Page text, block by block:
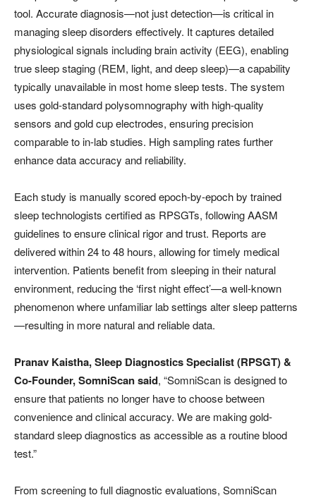
tool. Accurate diagnosis—not just detection—is critical in
managing sleep disorders effectively. It captures detailed
physiological signals including brain activity (EEG), enabling
true sleep staging (REM, light, and deep sleep)—a capability
typically unavailable in most home sleep tests. The system
uses gold-standard polysomnography with high-quality
sensors and gold cup electrodes, ensuring precision
comparable to in-lab studies. High sampling rates further
enhance data accuracy and reliability.
Each study is manually scored epoch-by-epoch by trained
sleep technologists certified as RPSGTs, following AASM
guidelines to ensure clinical rigor and trust. Reports are
delivered within 24 to 48 hours, allowing for timely medical
intervention. Patients benefit from sleeping in their natural
environment, reducing the ‘first night effect’—a well-known
phenomenon where unfamiliar lab settings alter sleep patterns
—resulting in more natural and reliable data.
Pranav Kaistha, Sleep Diagnostics Specialist (RPSGT) &
Co-Founder, SomniScan said, “SomniScan is designed to
ensure that patients no longer have to choose between
convenience and clinical accuracy. We are making gold-
standard sleep diagnostics as accessible as a routine blood
test.”
From screening to full diagnostic evaluations, SomniScan